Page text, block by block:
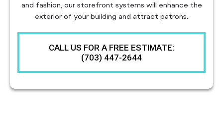
and fashion, our storefront systems will enhance the
exterior of your building and attract patrons.
CALL US FOR A FREE ESTIMATE:
(703) 447-2644